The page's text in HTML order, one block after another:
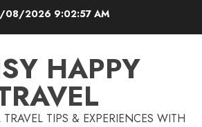
08/2026 9:02:58 AM
HAPPY
TRAVEL TIPS & EXPERIENCES WITH